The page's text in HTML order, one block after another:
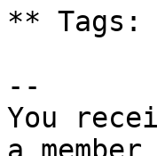
** Tags:
--
You